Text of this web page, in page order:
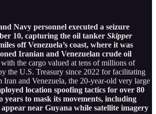
Navy personnel executed a seizure
10, capturing the oil tanker Skipper
off Venezuela’s coast, where it was
Iranian and Venezuelan crude oil
with the cargo valued at tens of millions of
the U.S. Treasury since 2022 for facilitating
and Venezuela, the 20-year-old very large
location spoofing tactics for over 80
years to mask its movements, including
near Guyana while satellite imagery